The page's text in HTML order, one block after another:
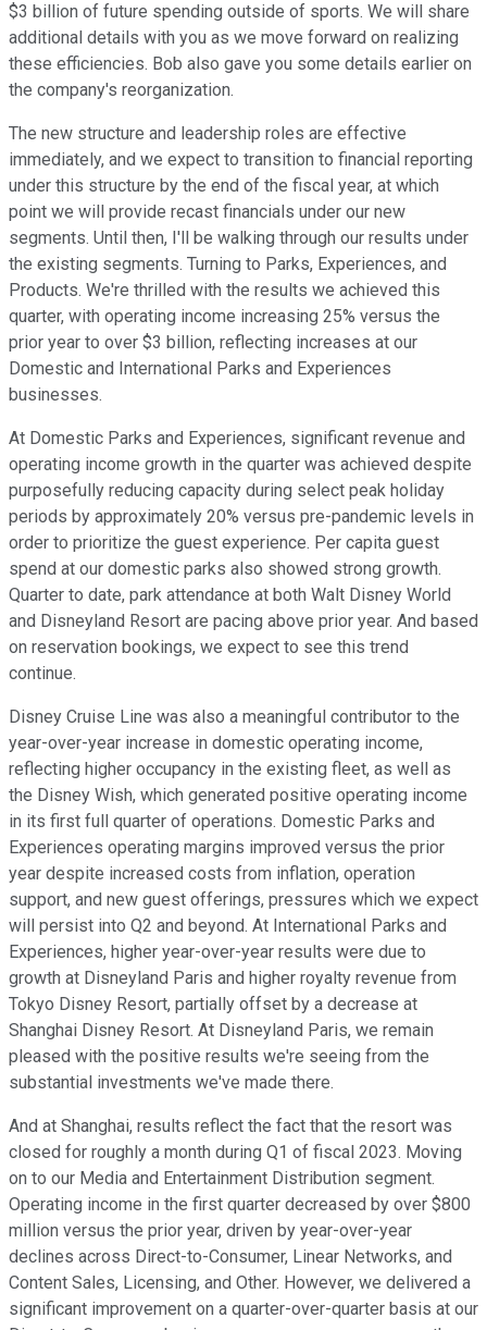
$3 billion of future spending outside of sports. We will share
additional details with you as we move forward on realizing
these efficiencies. Bob also gave you some details earlier on
the company's reorganization.
The new structure and leadership roles are effective
immediately, and we expect to transition to financial reporting
under this structure by the end of the fiscal year, at which
point we will provide recast financials under our new
segments. Until then, I'll be walking through our results under
the existing segments. Turning to Parks, Experiences, and
Products. We're thrilled with the results we achieved this
quarter, with operating income increasing 25% versus the
prior year to over $3 billion, reflecting increases at our
Domestic and International Parks and Experiences
businesses.
At Domestic Parks and Experiences, significant revenue and
operating income growth in the quarter was achieved despite
purposefully reducing capacity during select peak holiday
periods by approximately 20% versus pre-pandemic levels in
order to prioritize the guest experience. Per capita guest
spend at our domestic parks also showed strong growth.
Quarter to date, park attendance at both Walt Disney World
and Disneyland Resort are pacing above prior year. And based
on reservation bookings, we expect to see this trend
continue.
Disney Cruise Line was also a meaningful contributor to the
year-over-year increase in domestic operating income,
reflecting higher occupancy in the existing fleet, as well as
the Disney Wish, which generated positive operating income
in its first full quarter of operations. Domestic Parks and
Experiences operating margins improved versus the prior
year despite increased costs from inflation, operation
support, and new guest offerings, pressures which we expect
will persist into Q2 and beyond. At International Parks and
Experiences, higher year-over-year results were due to
growth at Disneyland Paris and higher royalty revenue from
Tokyo Disney Resort, partially offset by a decrease at
Shanghai Disney Resort. At Disneyland Paris, we remain
pleased with the positive results we're seeing from the
substantial investments we've made there.
And at Shanghai, results reflect the fact that the resort was
closed for roughly a month during Q1 of fiscal 2023. Moving
on to our Media and Entertainment Distribution segment.
Operating income in the first quarter decreased by over $800
million versus the prior year, driven by year-over-year
declines across Direct-to-Consumer, Linear Networks, and
Content Sales, Licensing, and Other. However, we delivered a
significant improvement on a quarter-over-quarter basis at our